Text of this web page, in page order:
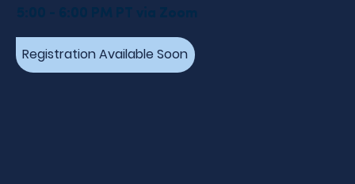
Registration Available Soon